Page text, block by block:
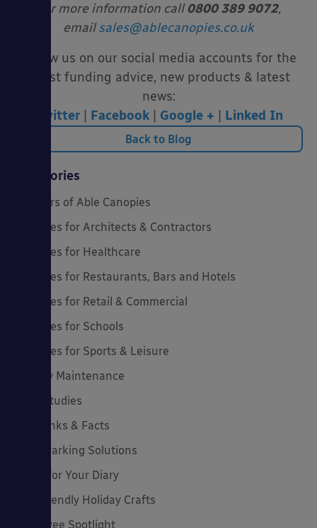
For more information call0800 389 9072,
emailsales@ablecanopies.co.uk
Follow us on our social media accounts for the
latest funding advice, new products & latest
news:
Twitter| Facebook| Google + Linked In
Back to Blog
Categories
20 Years of Able Canopies
Canopies for Architects & Contractors
Canopies for Healthcare
Canopies for Restaurants, Bars and Hotels
Canopies for Retail & Commercial
Canopies for Schools
Canopies for Sports & Leisure
Canopy Maintenance
Case Studies
Cool Links & Facts
Cycle Parking Solutions
Dates for Your Diary
Eco-Friendly Holiday Crafts
Employee Spotlight